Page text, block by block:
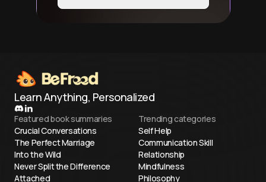
Learn Anything, Personalized
Featured book summaries
Crucial Conversations
The Perfect Marriage
Into the Wild
Never Split the Difference
Attached
Trending categories
Self Help
Communication Skill
Relationship
Mindfulness
Philosophy